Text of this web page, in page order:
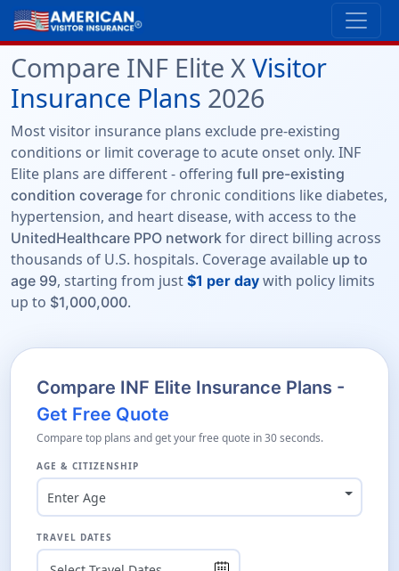
Compare INF Elite XVisitor
Insurance Plans 2026
Most visitor insurance plans exclude pre-existing
conditions or limit coverage to acute onset only. INF
Elite plans are different - offering full pre-existing
condition coverage for chronic conditions like diabetes,
hypertension, and heart disease, with access to the
UnitedHealthcare PPO network for direct billing across
thousands of U.S. hospitals. Coverage available up to
age 99, starting from just $1 per day with policy limits
up to $1,000,000.
Compare INF Elite Insurance Plans -
Get Free Quote
Compare top plans and get your free quote in 30 seconds.
AGE & CITIZENSHIP
Enter Age
TRAVEL DATES